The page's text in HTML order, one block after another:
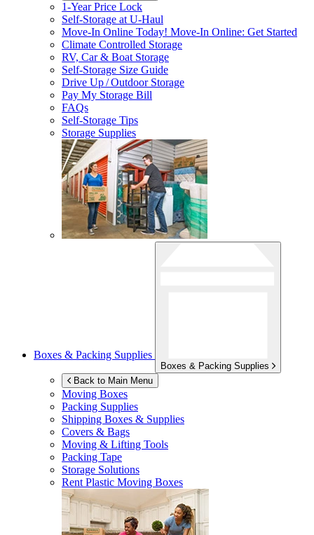
1-Year Price Lock
Self-Storage atU-Haul
Move-In Online Today! Move-In Online: Get Started
Climate Controlled Storage
RV, Car & Boat Storage
Self-Storage Size Guide
Drive Up / Outdoor Storage
Pay My Storage Bill
FAQs
Self-Storage Tips
Storage Supplies
Boxes & Packing Supplies
Boxes & Packing Supplies
Back to Main Menu
Moving Boxes
Packing Supplies
Shipping Boxes & Supplies
Covers & Bags
Moving & Lifting Tools
Packing Tape
Storage Solutions
Rent Plastic Moving Boxes